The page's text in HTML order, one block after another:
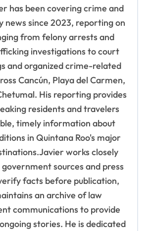
has been covering crime and
news since 2023, reporting on
from felony arrests and
investigations to court
and organized crime-related
Cancún, Playa del Carmen,
His reporting provides
residents and travelers
timely information about
in Quintana Roo's major
works closely
sources and press
facts before publication,
an archive of law
communications to provide
stories. He is dedicated